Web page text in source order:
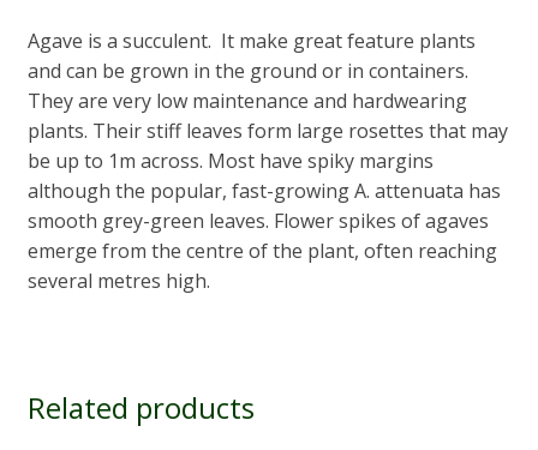
Agave is a succulent. It make great feature plants
and can be grown in the ground or in containers.
They are very low maintenance and hardwearing
plants. Their stiff leaves form large rosettes that may
be up to 1m across. Most have spiky margins
although the popular, fast-growing A. attenuata has
smooth grey-green leaves. Flower spikes of agaves
emerge from the centre of the plant, often reaching
several metres high.
Related products